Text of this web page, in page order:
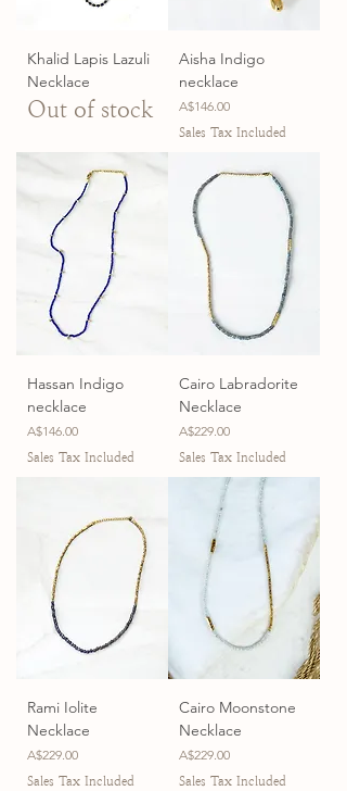
Khalid Lapis Lazuli
Necklace
Out of stock
Aisha Indigo
necklace
Price
A$146.00
Sales Tax Included
Hassan Indigo
necklace
Price
A$146.00
Sales Tax Included
Cairo Labradorite
Necklace
Price
A$229.00
Sales Tax Included
Rami Iolite
Necklace
Price
A$229.00
Sales Tax Included
Cairo Moonstone
Necklace
Price
A$229.00
Sales Tax Included